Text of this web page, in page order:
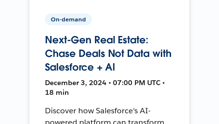
On-demand
Next-Gen Real Estate:
Chase Deals Not Data with
Salesforce + AI
December 3, 2024 • 07:00 PM UTC •
18 min
Discover how Salesforce's AI-